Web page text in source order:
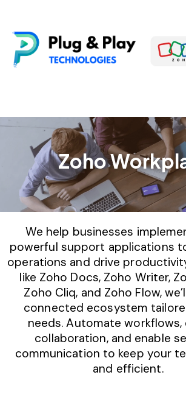
Zoho
We help businesses
powerful support applications
operations and drive
like Zoho Docs, Zoho Writer,
Zoho Cliq, and Zoho Flow,
connected ecosystem
needs. Automate workflows,
collaboration, and enable
communication to keep your
and efficient.